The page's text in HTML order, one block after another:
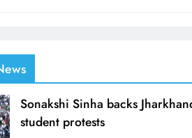
Sonakshi Sinha backs
student protests